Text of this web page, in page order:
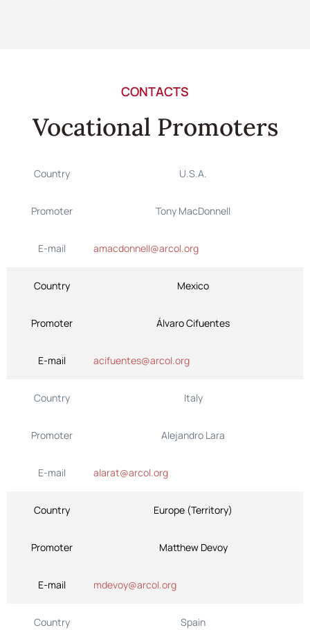
CONTACTS
Vocational Promoters
Country U.S.A.
Promoter Tony MacDonnell
E-mail amacdonnell@arcol.org
Country Mexico
Promoter Álvaro Cifuentes
E-mail acifuentes@arcol.org
Country Italy
Promoter Alejandro Lara
E-mail alarat@arcol.org
Country Europe (Territory)
Promoter Matthew Devoy
E-mail mdevoy@arcol.org
Country Spain